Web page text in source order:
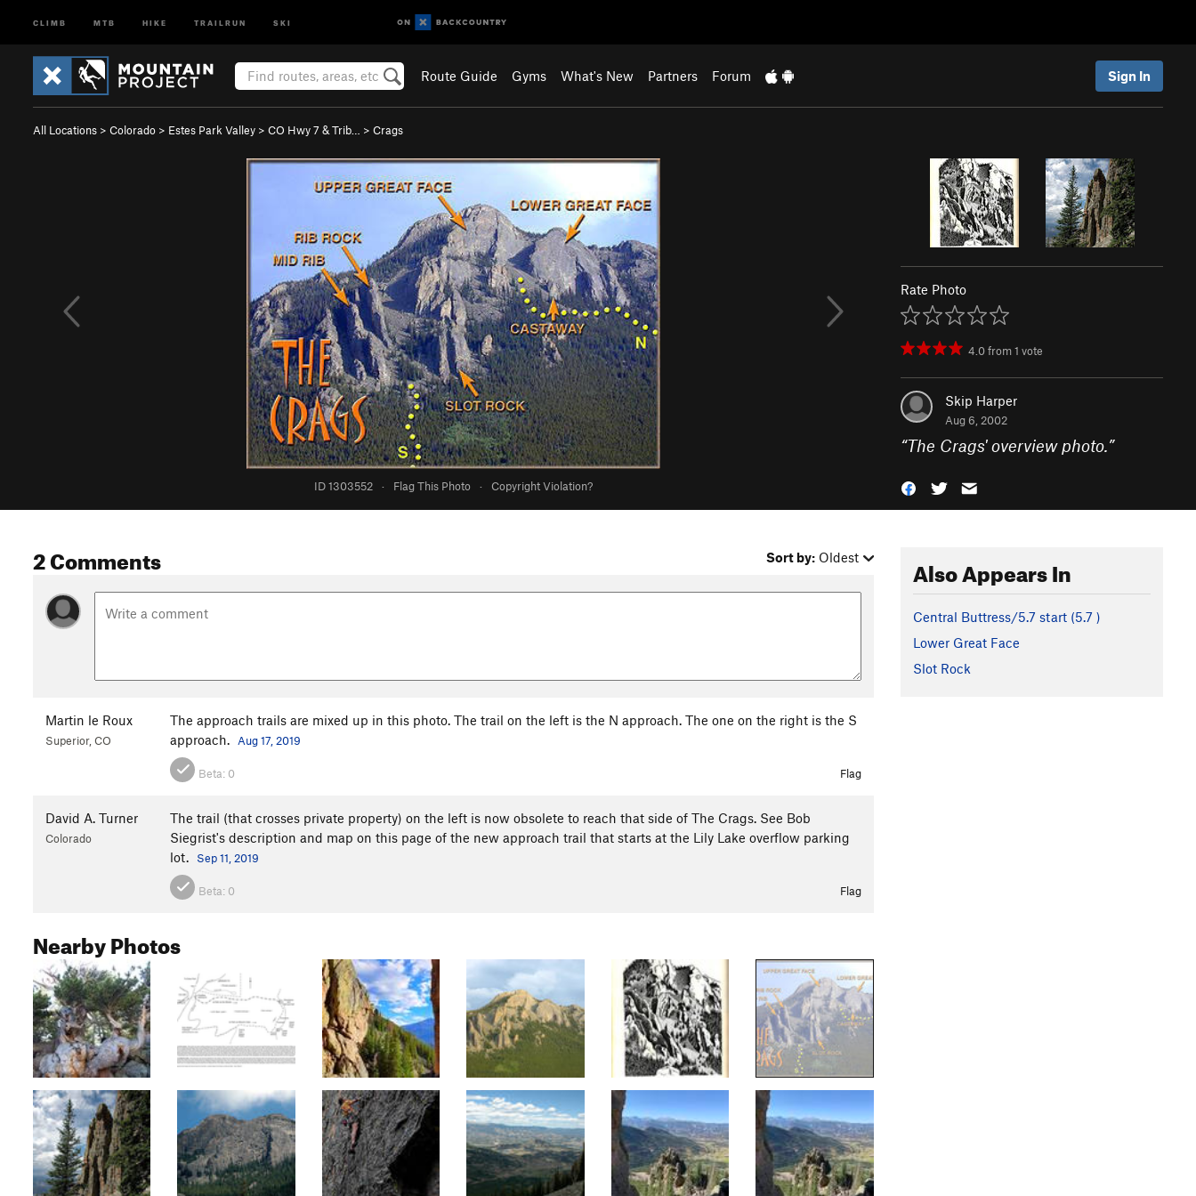
CLIMB MTB HIKE TRAILRUN SKI
Route Guide Gyms What's New Partners Forum Sign In
All Locations > Colorado > Estes Park Valley > CO Hwy 7 & Trib… > Crags
ID 1303552 · Flag This Photo · Copyright Violation?
Rate Photo
4.0from1 vote
Skip Harper
Aug 6, 2002
“The Crags' overview photo.”
2 Comments Sort by: Oldest
Martin le Roux
Superior, CO
The approach trails are mixed up in this photo. The trail on the left is the N approach. The one on the right is the S
approach. Aug 17, 2019
Beta: 0 Flag
David A. Turner
Colorado
The trail (that crosses private property) on the left is now obsolete to reach that side of The Crags. See Bob
Siegrist's description and map on this page of the new approach trail that starts at the Lily Lake overflow parking
lot.
Sep 11, 2019
Beta: 0 Flag
Nearby Photos
Also Appears In
Central Buttress/5.7 start (5.7 )
Lower Great Face
Slot Rock